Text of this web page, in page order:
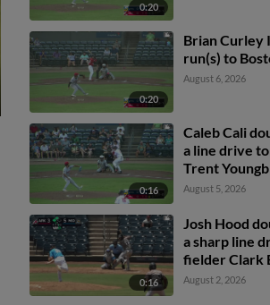
0:20
0:20
Brian Curley
run(s) to
August 6, 2026
0:16
Caleb Cali
a line drive
Trent
Caron scores.
August 5, 2026
0:16
Josh Hood
a sharp line
fielder Clark
Connor
August 2, 2026